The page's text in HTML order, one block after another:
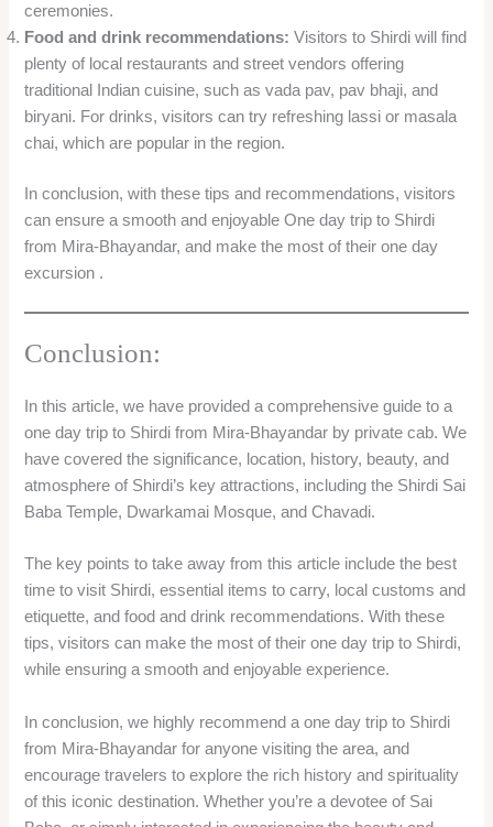
ceremonies.
Food and drink recommendations: Visitors to Shirdi will find
plenty of local restaurants and street vendors offering
traditional Indian cuisine, such as vada pav, pav bhaji, and
biryani. For drinks, visitors can try refreshing lassi or masala
chai, which are popular in the region.
In conclusion, with these tips and recommendations, visitors
can ensure a smooth and enjoyable One day trip to Shirdi
from Mira-Bhayandar, and make the most of their one day
excursion .
Conclusion:
In this article, we have provided a comprehensive guide to a
one day trip to Shirdi from Mira-Bhayandar by private cab. We
have covered the significance, location, history, beauty, and
atmosphere of Shirdi’s key attractions, including the Shirdi Sai
Baba Temple, Dwarkamai Mosque, and Chavadi.
The key points to take away from this article include the best
time to visit Shirdi, essential items to carry, local customs and
etiquette, and food and drink recommendations. With these
tips, visitors can make the most of their one day trip to Shirdi,
while ensuring a smooth and enjoyable experience.
In conclusion, we highly recommend a one day trip to Shirdi
from Mira-Bhayandar for anyone visiting the area, and
encourage travelers to explore the rich history and spirituality
of this iconic destination. Whether you’re a devotee of Sai